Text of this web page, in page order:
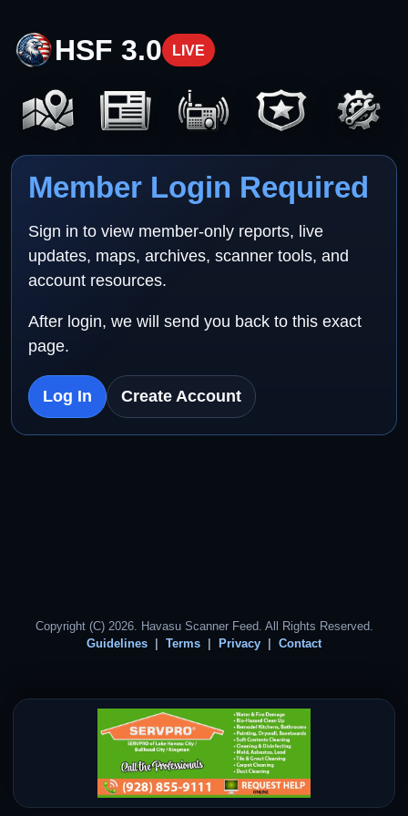
HSF 3.0 LIVE
Member Login Required
Sign in to view member-only reports, live
updates, maps, archives, scanner tools, and
account resources.
After login, we will send you back to this exact
page.
Log In Create Account
Copyright (C) 2026. Havasu Scanner Feed. All Rights Reserved.
Guidelines
Terms Privacy Contact